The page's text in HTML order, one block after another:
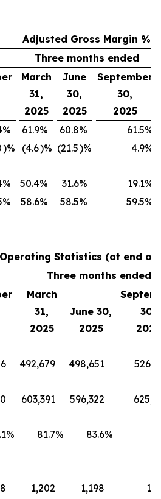
Adjusted Gross Margin %
Three months ended
March
31,
2025
June
30,
2025
September
30,
2025
% 61.9% 60.8% 61.5%
)% (4.6)% (21.5)% 4.9%
% 50.4% 31.6% 19.1%
% 58.6% 58.5% 59.5%
Operating Statistics (at end of
Three months ended
March
31,
2025
June 30,
2025
30,
2025
492,679 498,651
603,391 596,322
% 81.7% 83.6%
1,202 1,198